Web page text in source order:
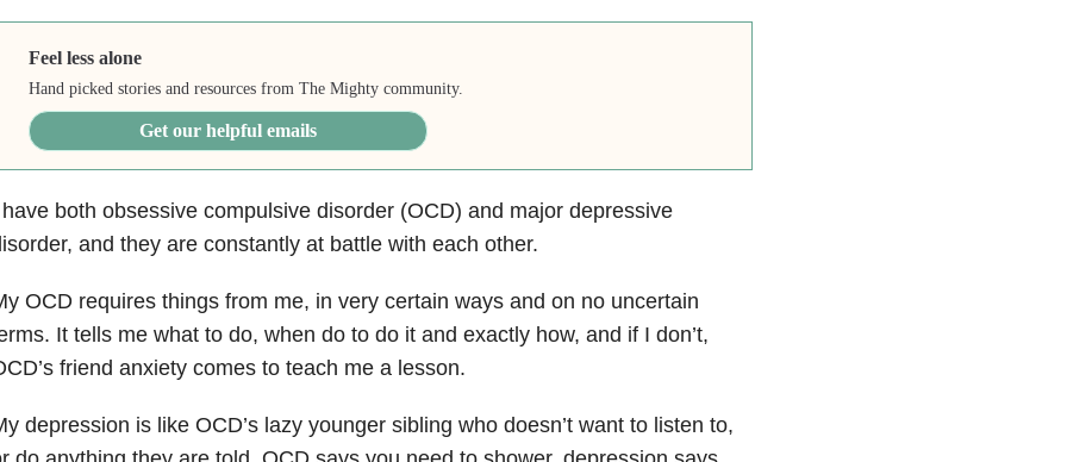
Feel less alone
Hand picked stories and resources from The Mighty community.
Get our helpful emails
both obsessive compulsive disorder (OCD) and major depressive
and they are constantly at battle with each other.
OCD requires things from me, in very certain ways and on no uncertain
It tells me what to do, when do to do it and exactly how, and if I don’t,
friend anxiety comes to teach me a lesson.
depression is like OCD’s lazy younger sibling who doesn’t want to listen to,